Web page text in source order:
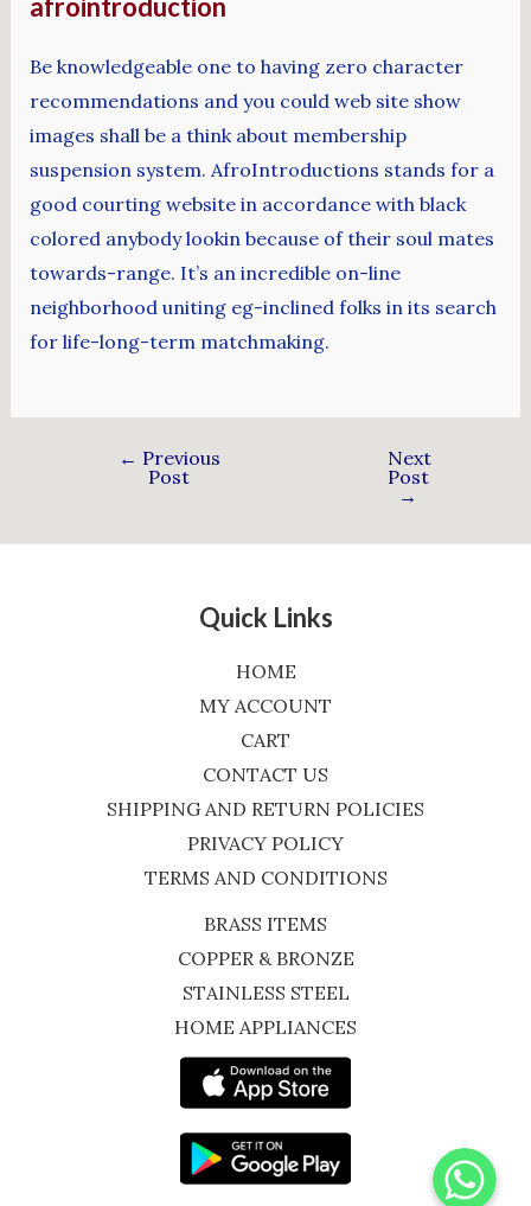
Be knowledgeable one to having zero character
recommendations and you could web site show
images shall be a think about membership
suspension system. AfroIntroductions stands for a
good courting website in accordance with black
colored anybody lookin because of their soul mates
towards-range. It’s an incredible on-line
neighborhood uniting eg-inclined folks in its search
for life-long-term matchmaking.
← Previous
Post
Next
Post
→
Quick Links
HOME
MY ACCOUNT
CART
CONTACT US
SHIPPING AND RETURN POLICIES
PRIVACY POLICY
TERMS AND CONDITIONS
BRASS ITEMS
COPPER & BRONZE
STAINLESS STEEL
HOME APPLIANCES
WhatsApp